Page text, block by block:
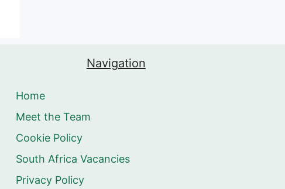
Navigation
Home
Meet the Team
Cookie Policy
South Africa Vacancies
Privacy Policy